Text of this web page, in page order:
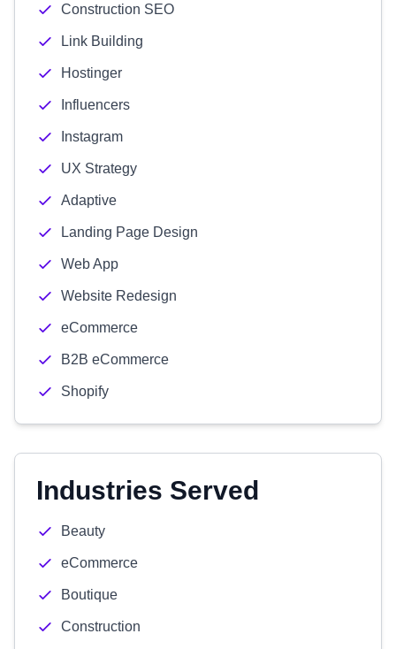
Construction SEO
Link Building
Hostinger
Influencers
Instagram
UX Strategy
Adaptive
Landing Page Design
Web App
Website Redesign
eCommerce
B2B eCommerce
Shopify
Industries Served
Beauty
eCommerce
Boutique
Construction